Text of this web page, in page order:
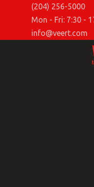
(204) 256-5000
Mon - Fri: 7:30 -
info@veert.com